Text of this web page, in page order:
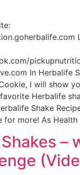
In Herbalife
I will show
Herbalife
Shake
for more! As
–